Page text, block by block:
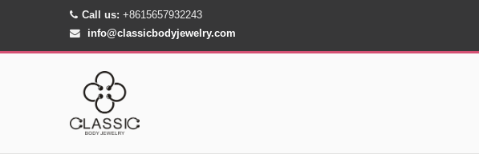
Call us: +8615657932243
info@classicbodyjewelry.com